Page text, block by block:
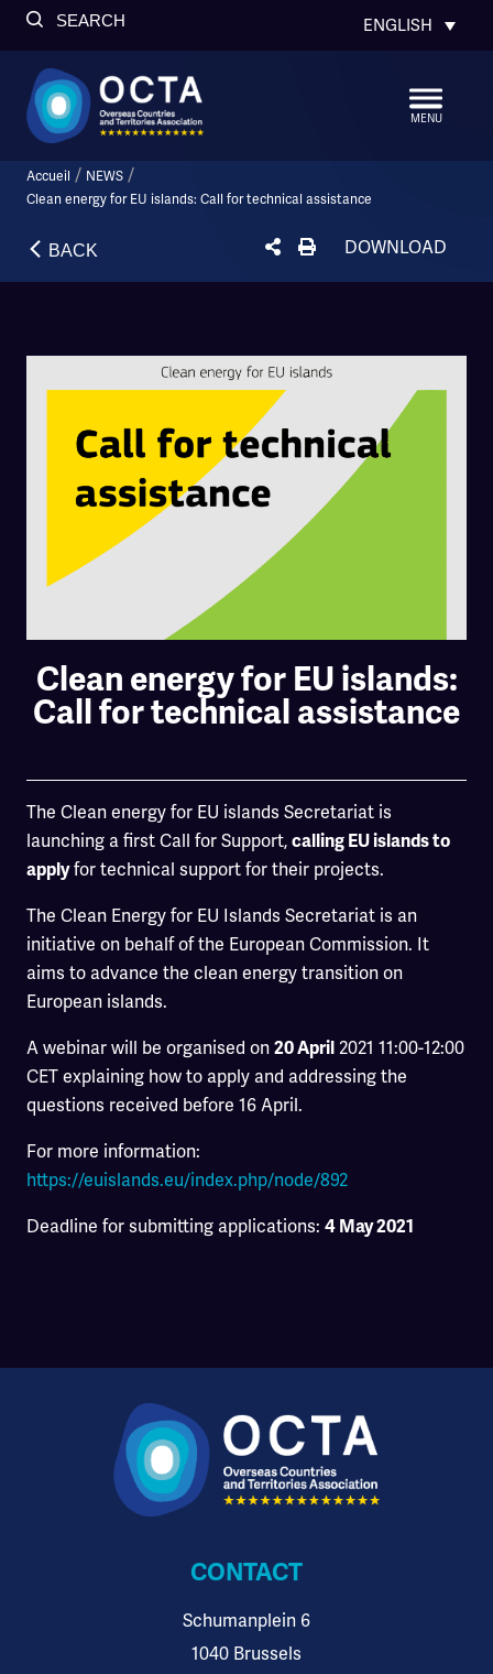
SEARCH ENGLISH
MENU
Accueil / NEWS /
Clean energy for EU islands: Call for technical assistance
BACK DOWNLOAD
Clean energy for EU islands:
Call for technical assistance
The Clean energy for EU islands Secretariat is
launching a first Call for Support, calling EU islands to
applyfor technical support for their projects.
The Clean Energy for EU Islands Secretariat is an
initiative on behalf of the European Commission. It
aims to advance the clean energy transition on
European islands.
A webinar will be organised on 20 April 2021 11:00-12:00
CET explaining how to apply and addressing the
questions received before 16 April.
For more information:
https://euislands.eu/index.php/node/892
Deadline for submitting applications: 4 May 2021
CONTACT
Schumanplein 6
1040 Brussels